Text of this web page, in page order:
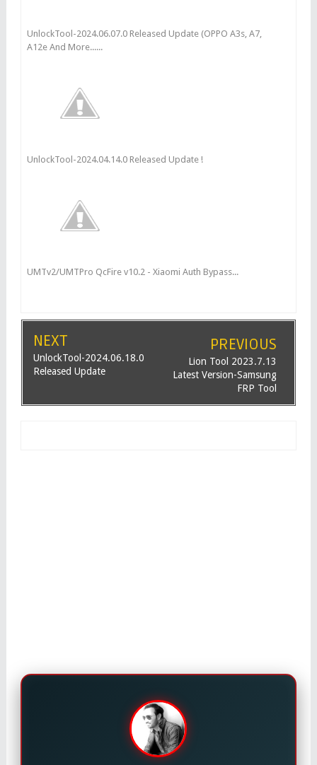
UnlockTool-2024.06.07.0 Released Update (OPPO A3s, A7,
A12e And More......
UnlockTool-2024.04.14.0 Released Update !
UMTv2/UMTPro QcFire v10.2 - Xiaomi Auth Bypass...
NEXT
UnlockTool-2024.06.18.0
Released Update
PREVIOUS
Lion Tool 2023.7.13
Latest Version-Samsung
FRP Tool